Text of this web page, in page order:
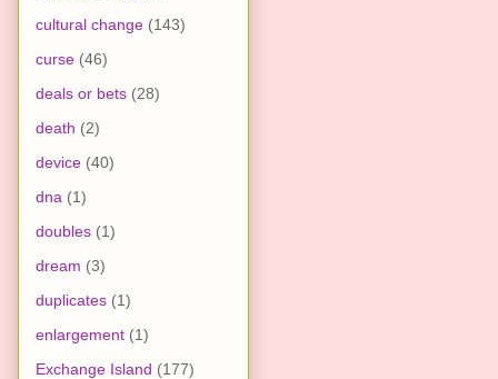
cultural change (143)
curse (46)
deals or bets (28)
death (2)
device (40)
dna (1)
doubles (1)
dream (3)
duplicates (1)
enlargement (1)
Exchange Island (177)